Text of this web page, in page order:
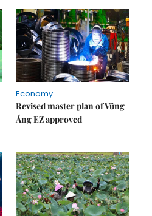
Economy
Revised master plan of Vũng
Áng EZ approved